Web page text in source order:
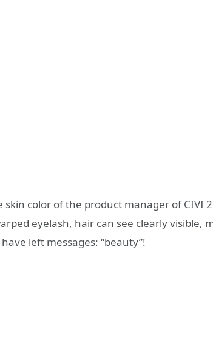
skin color of the product manager of CIVI
eyelash, hair can see clearly visible,
left messages: “beauty”!